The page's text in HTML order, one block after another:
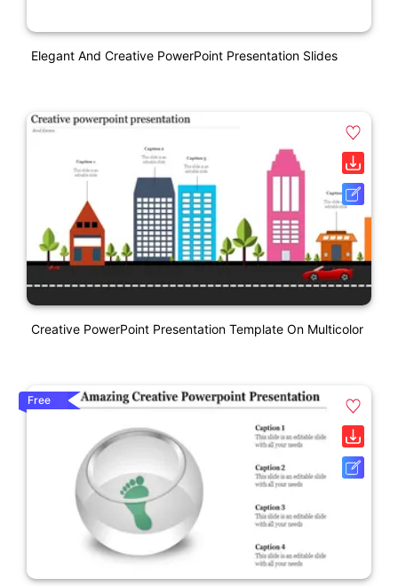
Elegant And Creative PowerPoint Presentation Slides
Creative PowerPoint Presentation Template On Multicolor
Free